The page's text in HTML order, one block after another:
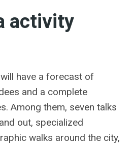
activity
have a forecast of
and a complete
Among them, seven talks
out, specialized
walks around the city,